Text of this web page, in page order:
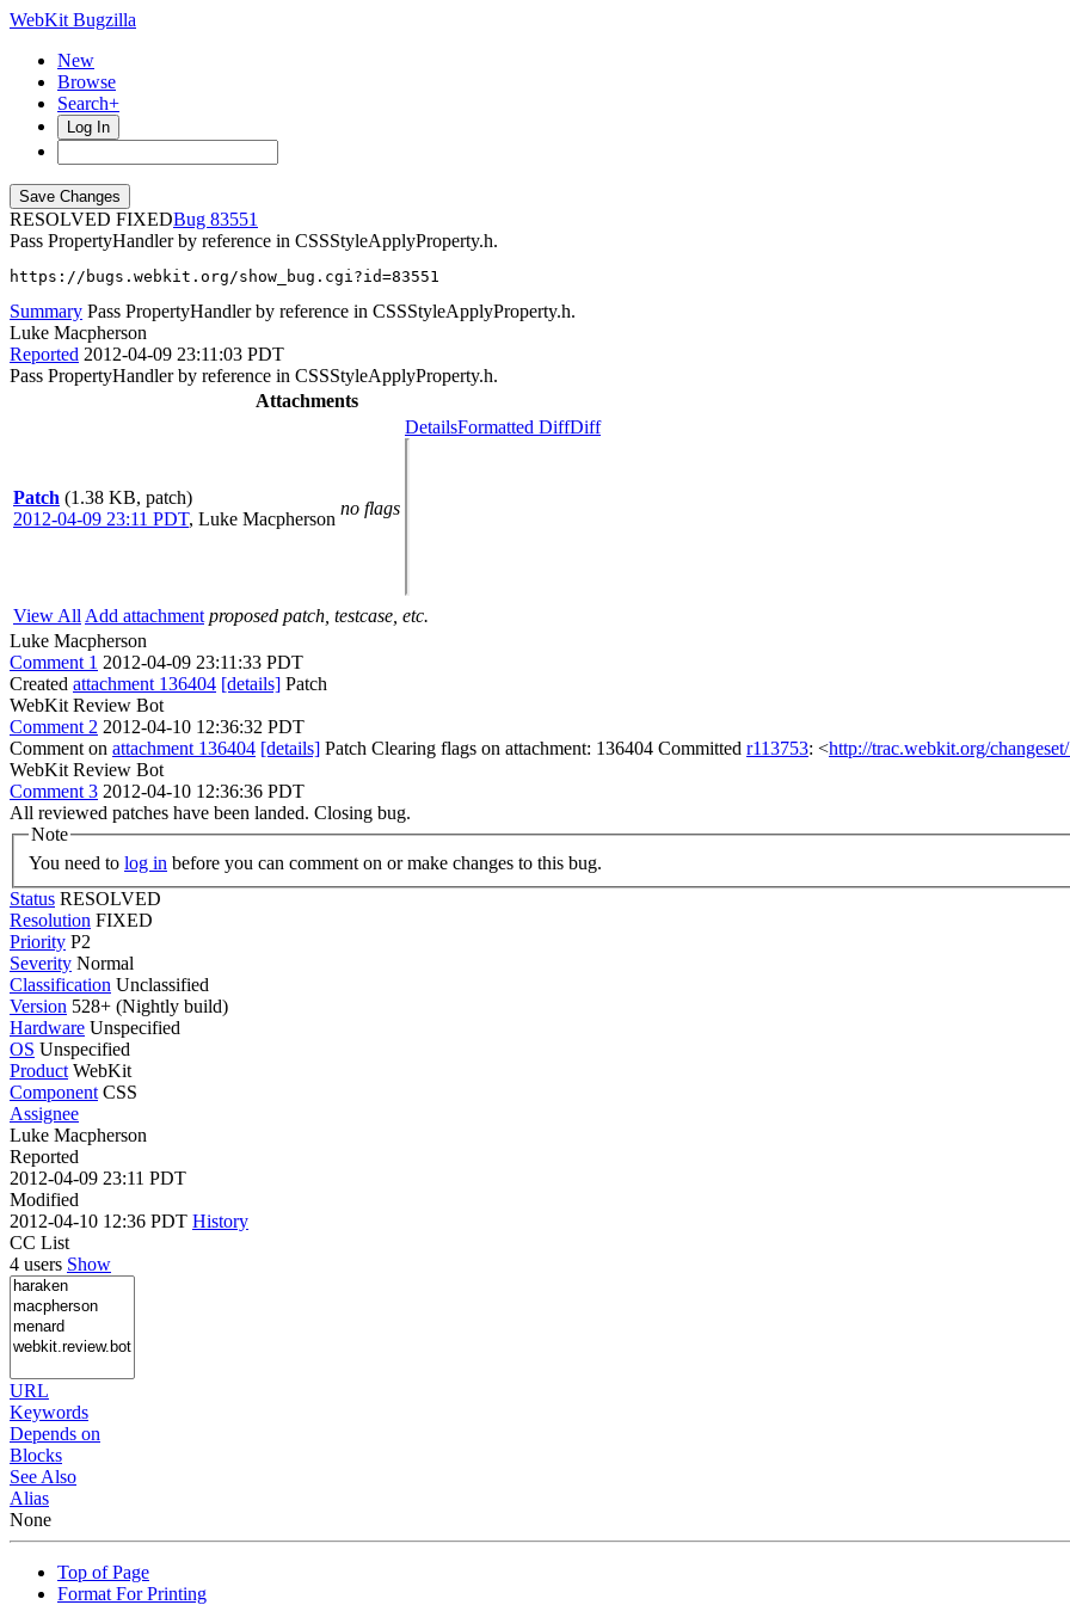
WebKit Bugzilla
New
Browse
Search+
Log In
RESOLVED FIXED
83551
Pass PropertyHandler by reference in CSSStyleApplyProperty.h.
https://bugs.webkit.org/show_bug.cgi?id=83551
Summary Pass PropertyHandler by reference in CSSStyleApplyProperty.h.
Luke Macpherson
Reported 2012-04-09 23:11:03 PDT
Pass PropertyHandler by reference in CSSStyleApplyProperty.h.
Attachments
Patch (1.38 KB, patch)
2012-04-09 23:11 PDT, Luke Macpherson
no flags
DetailsFormatted DiffDiff
View All Add attachment proposed patch, testcase, etc.
Luke Macpherson
Comment 1 2012-04-09 23:11:33 PDT
Created attachment 136404 [details] Patch
WebKit Review Bot
Comment 2 2012-04-10 12:36:32 PDT
Comment on attachment 136404 [details] Patch Clearing flags on attachment: 136404 Committed r113753: <http://trac.webkit.org/
WebKit Review Bot
Comment 3 2012-04-10 12:36:36 PDT
All reviewed patches have been landed. Closing bug.
Note
You need to log in before you can comment on or make changes to this bug.
Status RESOLVED
Resolution FIXED
Priority P2
Severity Normal
Classification Unclassified
Version 528+ (Nightly build)
Hardware Unspecified
OS Unspecified
Product WebKit
Component CSS
Assignee
Luke Macpherson
Reported
2012-04-09 23:11 PDT
Modified
2012-04-10 12:36 PDT History
CC List
4 users Show
URL
Keywords
Depends on
Blocks
See Also
Alias
None
Top of Page
Format For Printing